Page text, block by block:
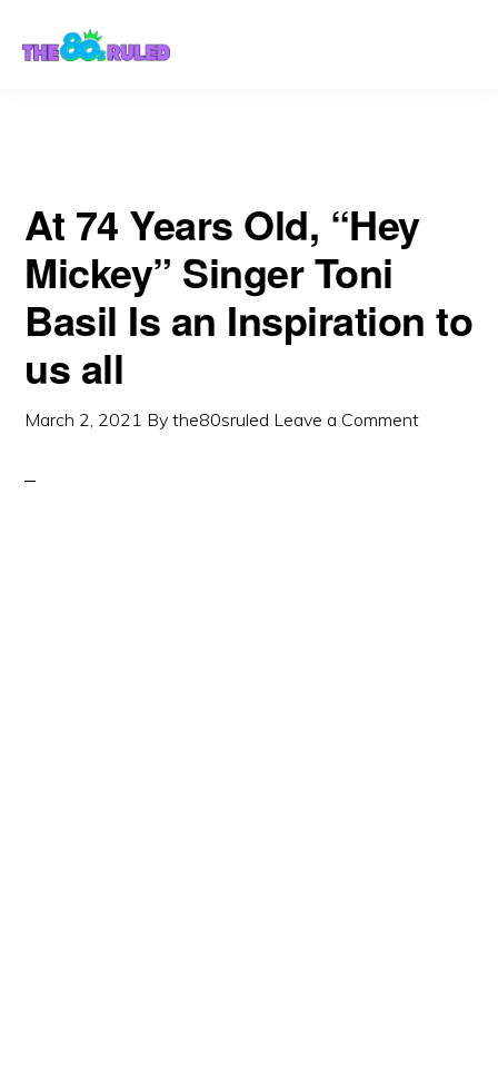
At 74 Years Old, “Hey
Mickey” Singer Toni
Basil Is an Inspiration to
us all
March 2, 2021 Bythe80sruled Leave a Comment